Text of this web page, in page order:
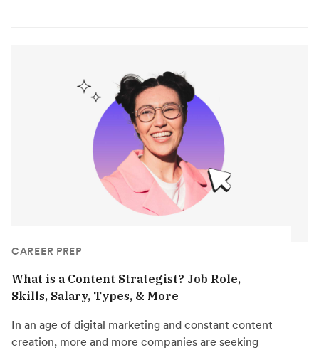
CAREER PREP
What is a Content Strategist? Job Role,
Skills, Salary, Types, & More
In an age of digital marketing and constant content
creation, more and more companies are seeking